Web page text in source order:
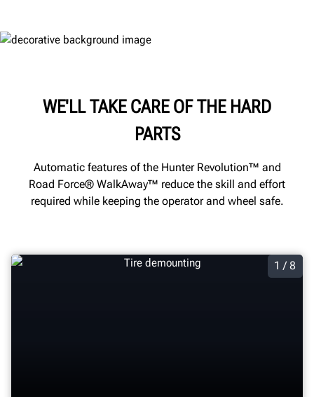
1 / 8
WE'LL TAKE CARE OF THE HARD
PARTS
Automatic features of the Hunter Revolution™ and
Road Force® WalkAway™ reduce the skill and effort
required while keeping the operator and wheel safe.